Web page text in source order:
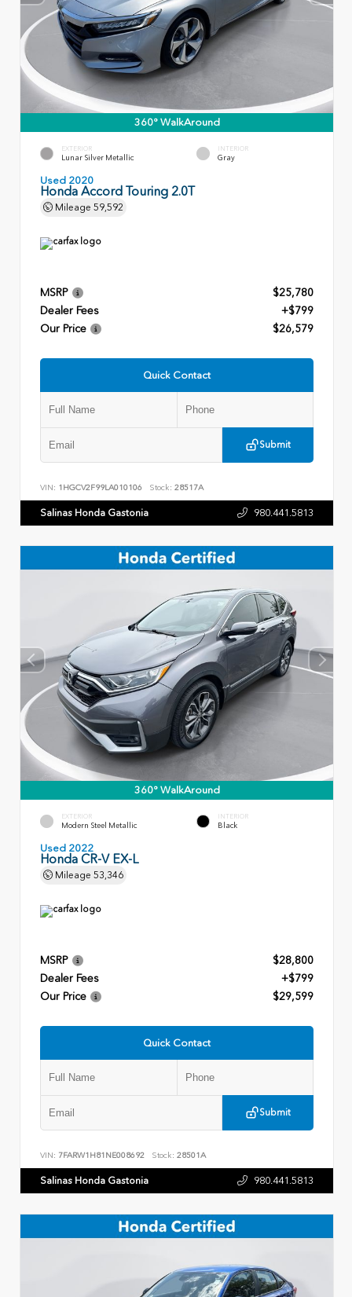
360° WalkAround
EXTERIOR
Lunar Silver Metallic
INTERIOR
Gray
Used 2020
Honda Accord Touring 2.0T
Mileage 59,592
MSRP
$25,780
Dealer Fees
+$799
Our Price
$26,579
Quick Contact
Submit
VIN: 1HGCV2F99LA010106 Stock: 28517A
Salinas Honda Gastonia 980.441.5813
360° WalkAround
EXTERIOR
Modern Steel Metallic
INTERIOR
Black
Used 2022
Honda CR-V EX-L
Mileage 53,346
MSRP
$28,800
Dealer Fees
+$799
Our Price
$29,599
Quick Contact
Submit
VIN: 7FARW1H81NE008692 Stock: 28501A
Salinas Honda Gastonia 980.441.5813